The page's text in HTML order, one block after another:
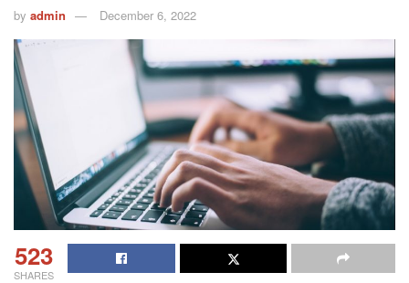
by admin December 6, 2022
523
SHARES